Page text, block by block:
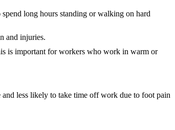
long hours standing or walking on hard
and injuries.
is important for workers who work in warm or
less likely to take time off work due to foot pain